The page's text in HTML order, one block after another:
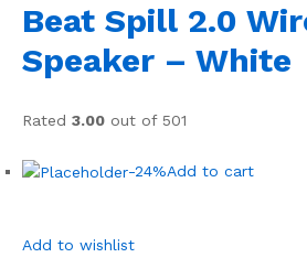
Beat Spill 2.0
Speaker – White
Rated 3.00 out of 501
-24%Add to cart
Add to wishlist